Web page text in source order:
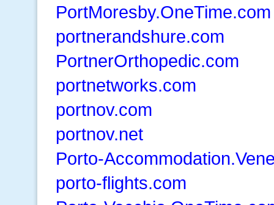
PortMoresby.OneTime.com
portnerandshure.com
PortnerOrthopedic.com
portnetworks.com
portnov.com
portnov.net
Porto-
porto-flights.com